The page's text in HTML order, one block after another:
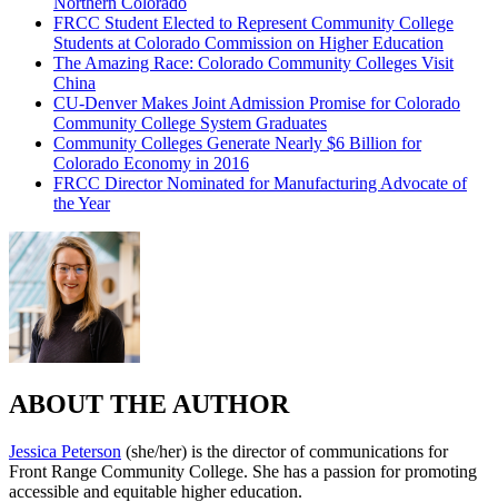
FRCC Student Elected to Represent Community College
Students at Colorado Commission on Higher Education
The Amazing Race: Colorado Community Colleges Visit
China
CU-Denver Makes Joint Admission Promise for Colorado
Community College System Graduates
Community Colleges Generate Nearly $6 Billion for
Colorado Economy in 2016
FRCC Director Nominated for Manufacturing Advocate of
the Year
ABOUT THE AUTHOR
Jessica Peterson (she/her) is the director of communications for
Front Range Community College. She has a passion for promoting
accessible and equitable higher education.